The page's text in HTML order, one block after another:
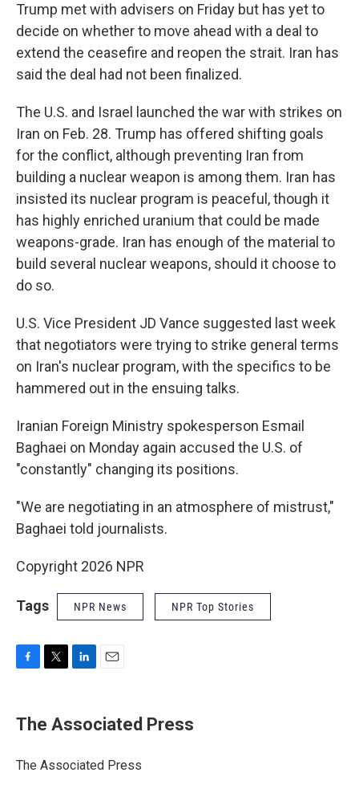
Trump met with advisers on Friday but has yet to
decide on whether to move ahead with a deal to
extend the ceasefire and reopen the strait. Iran has
said the deal had not been finalized.
The U.S. and Israel launched the war with strikes on
Iran on Feb. 28. Trump has offered shifting goals
for the conflict, although preventing Iran from
building a nuclear weapon is among them. Iran has
insisted its nuclear program is peaceful, though it
has highly enriched uranium that could be made
weapons-grade. Iran has enough of the material to
build several nuclear weapons, should it choose to
do so.
U.S. Vice President JD Vance suggested last week
that negotiators were trying to strike general terms
on Iran's nuclear program, with the specifics to be
hammered out in the ensuing talks.
Iranian Foreign Ministry spokesperson Esmail
Baghaei on Monday again accused the U.S. of
"constantly" changing its positions.
"We are negotiating in an atmosphere of mistrust,"
Baghaei told journalists.
Copyright 2026 NPR
Tags NPR News NPR Top Stories
e
b
o
t
t
r
k
e
I
i
l
The Associated Press
The Associated Press